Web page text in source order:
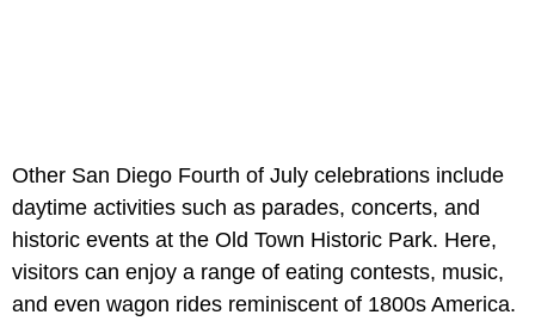
Other San Diego Fourth of July celebrations include
daytime activities such as parades, concerts, and
historic events at the Old Town Historic Park. Here,
visitors can enjoy a range of eating contests, music,
and even wagon rides reminiscent of 1800s America.